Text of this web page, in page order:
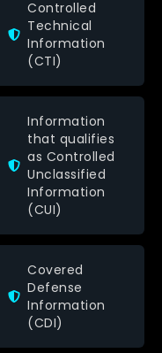
Controlled
Technical
Information
(CTI)
Information
that qualifies
as Controlled
Unclassified
Information
(CUI)
Covered
Defense
Information
(CDI)